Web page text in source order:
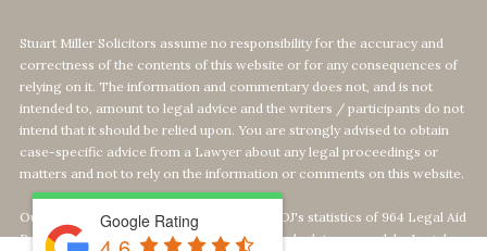
Stuart Miller Solicitors assume no responsibility for the accuracy and
correctness of the contents of this website or for any consequences of
relying on it. The information and commentary does not, and is not
intended to, amount to legal advice and the writers / participants do not
intend that it should be relied upon. You are strongly advised to obtain
case-specific advice from a Lawyer about any legal proceedings or
matters and not to rely on the information or comments on this website.
Our Top 1% calculation is based on The MOJ's statistics of 964 Legal Aid
Providers offering Defence-Services. We calculate our rank by Legal
Google Rating